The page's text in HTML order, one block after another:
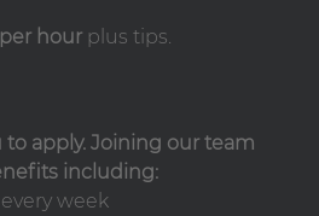
hour plus tips.
to apply. Joining our team
including:
week